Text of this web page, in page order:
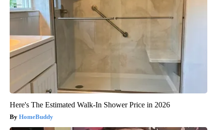
Here's The Estimated Walk-In Shower Price in 2026
HomeBuddy